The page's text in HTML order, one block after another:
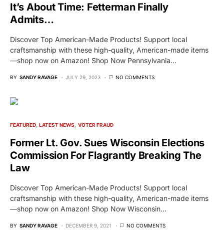
It’s About Time: Fetterman Finally
Admits…
Discover Top American-Made Products! Support local
craftsmanship with these high-quality, American-made items
—shop now on Amazon! Shop Now Pennsylvania…
BY SANDY RAVAGE JULY 29, 2023 NO COMMENTS
FEATURED LATEST NEWS VOTER FRAUD
Former Lt. Gov. Sues Wisconsin Elections
Commission For Flagrantly Breaking The
Law
Discover Top American-Made Products! Support local
craftsmanship with these high-quality, American-made items
—shop now on Amazon! Shop Now Wisconsin…
BY SANDY RAVAGE DECEMBER 9, 2021 NO COMMENTS